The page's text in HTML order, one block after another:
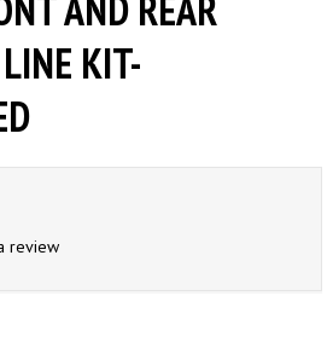
KIT-
review